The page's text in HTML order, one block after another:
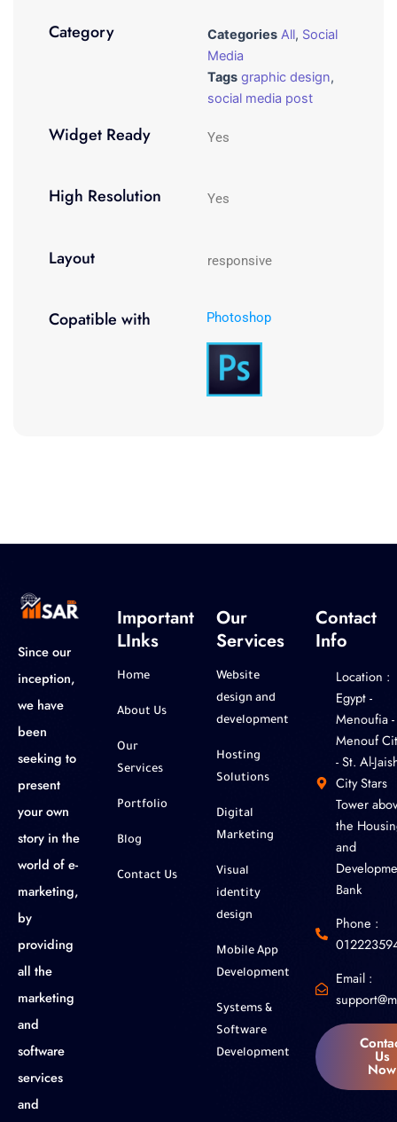
Category Categories All, Social
Media
Tags graphic design,
social media post
Widget Ready Yes
High Resolution Yes
Layout responsive
Copatible with Photoshop
Since our
inception,
we have
been
seeking to
present
your own
story in the
world of e-
marketing,
by
providing
all the
marketing
and
software
services
and
Important
LInks
Home
About Us
Our
Services
Portfolio
Blog
Contact Us
Our
Services
Website
design and
development
Hosting
Solutions
Digital
Marketing
Visual
identity
design
Mobile App
Development
Systems &
Software
Development
Contact
Info
Location :
‎Egypt -
Menoufia -
Menouf
- St. Al-
City Stars
Tower
the
and
Bank
Phone :
Email :
Us
Now